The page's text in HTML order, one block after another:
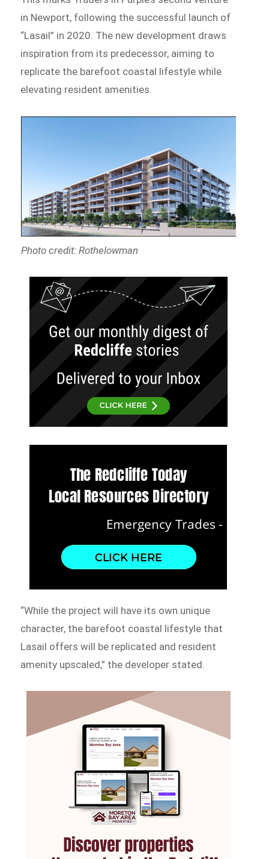
in Newport, following the successful launch of
“Lasail” in 2020. The new development draws
inspiration from its predecessor, aiming to
replicate the barefoot coastal lifestyle while
elevating resident amenities.
Photo credit: Rothelowman
“While the project will have its own unique
character, the barefoot coastal lifestyle that
Lasail offers will be replicated and resident
amenity upscaled,” the developer stated.